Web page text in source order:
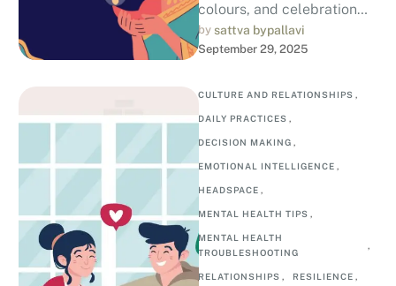
colours, and celebration
fills the air, Indian cities
and towns come alive with
by sattva bypallavi
September 29, 2025
CULTURE AND RELATIONSHIPS ,
DAILY PRACTICES ,
DECISION MAKING ,
EMOTIONAL INTELLIGENCE ,
HEADSPACE ,
MENTAL HEALTH TIPS ,
MENTAL HEALTH
TROUBLESHOOTING
,
RELATIONSHIPS , RESILIENCE ,